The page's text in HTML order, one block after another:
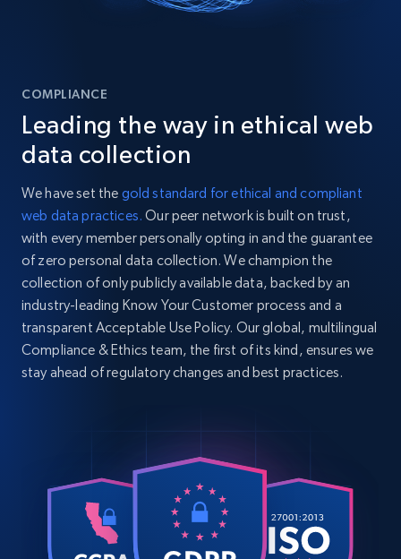
COMPLIANCE
Leading the way in ethical web
data collection
We have set the gold standard for ethical and compliant
web data practices. Our peer network is built on trust,
with every member personally opting in and the guarantee
of zero personal data collection. We champion the
collection of only publicly available data, backed by an
industry-leading Know Your Customer process and a
transparent Acceptable Use Policy. Our global, multilingual
Compliance & Ethics team, the first of its kind, ensures we
stay ahead of regulatory changes and best practices.